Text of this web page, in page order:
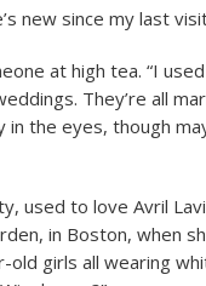
new since my last
at high tea. “I
They’re all
the eyes, though
used to love Avril
in Boston, when
girls all wearing